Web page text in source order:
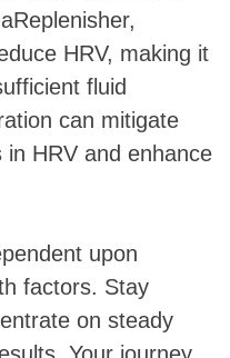
HRV, making it
fluid
can mitigate
HRV and enhance
upon
factors. Stay
on steady